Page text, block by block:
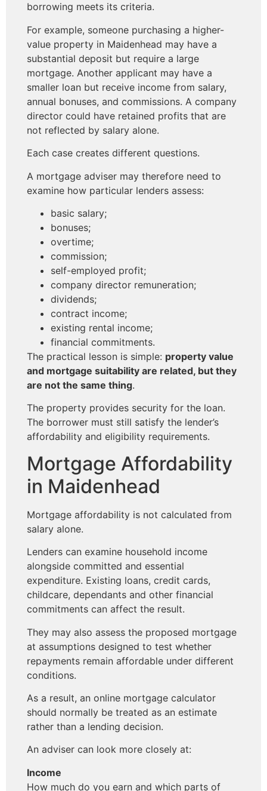
borrowing meets its criteria.
For example, someone purchasing a higher-
value property in Maidenhead may have a
substantial deposit but require a large
mortgage. Another applicant may have a
smaller loan but receive income from salary,
annual bonuses, and commissions. A company
director could have retained profits that are
not reflected by salary alone.
Each case creates different questions.
A mortgage adviser may therefore need to
examine how particular lenders assess:
basic salary;
bonuses;
overtime;
commission;
self-employed profit;
company director remuneration;
dividends;
contract income;
existing rental income;
financial commitments.
The practical lesson is simple: property value
and mortgage suitability are related, but they
are not the same thing.
The property provides security for the loan.
The borrower must still satisfy the lender’s
affordability and eligibility requirements.
Mortgage Affordability
in Maidenhead
Mortgage affordability is not calculated from
salary alone.
Lenders can examine household income
alongside committed and essential
expenditure. Existing loans, credit cards,
childcare, dependants and other financial
commitments can affect the result.
They may also assess the proposed mortgage
at assumptions designed to test whether
repayments remain affordable under different
conditions.
As a result, an online mortgage calculator
should normally be treated as an estimate
rather than a lending decision.
An adviser can look more closely at:
Income
How much do you earn and which parts of